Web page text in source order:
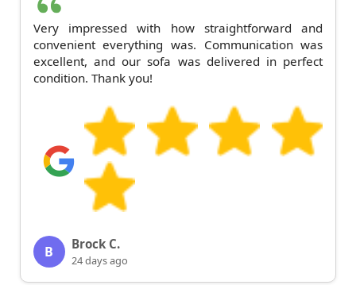
Very impressed with how straightforward and
convenient everything was. Communication was
excellent, and our sofa was delivered in perfect
condition. Thank you!
B Brock C.
24 days ago